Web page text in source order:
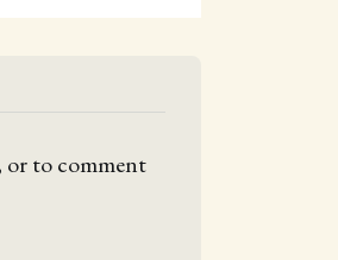
or to comment